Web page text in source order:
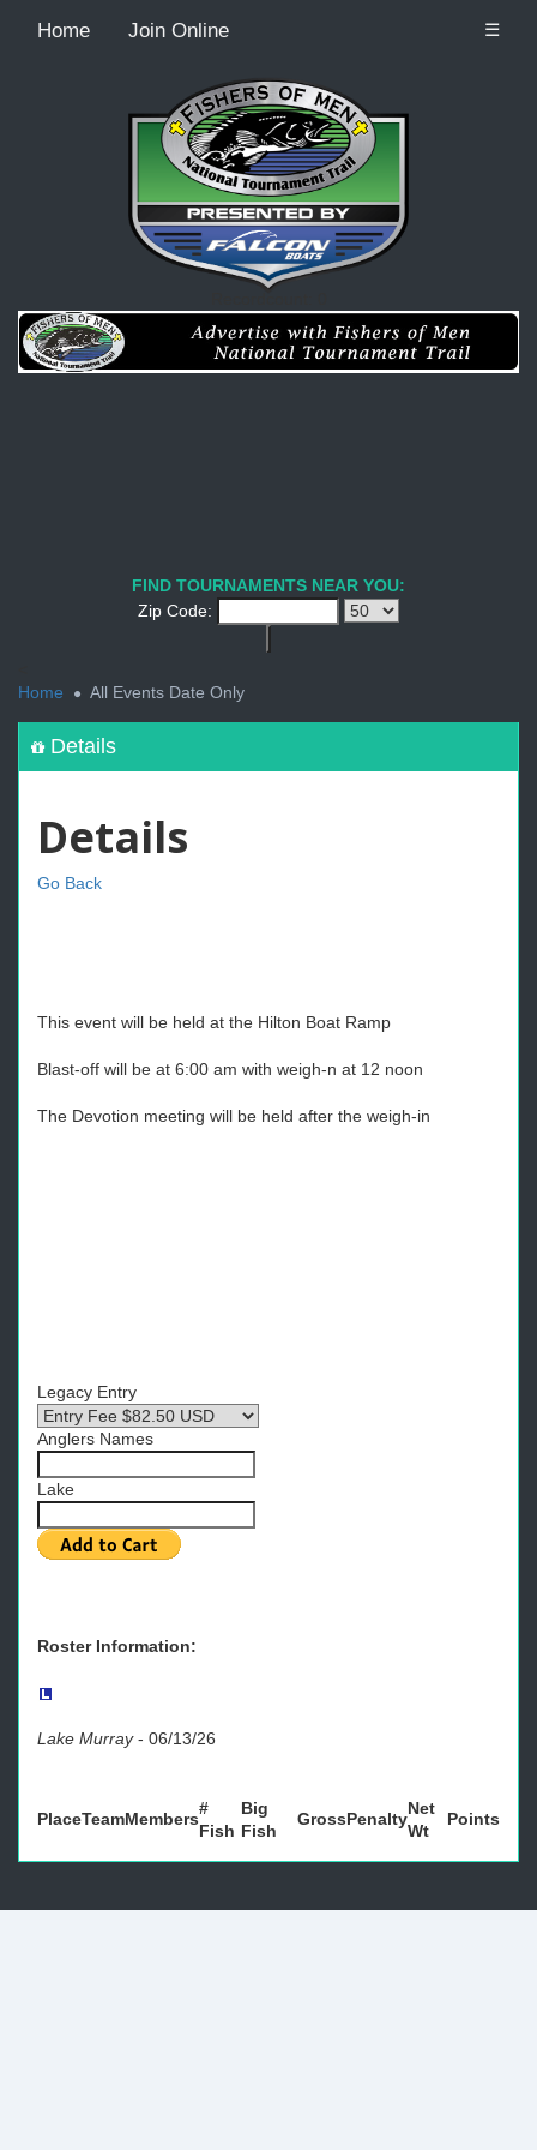
Home Join Online ☰
FIND TOURNAMENTS NEAR YOU:
Zip Code:
Home
All Events Date Only
Details
Details
Go Back
This event will be held at the Hilton Boat Ramp
Blast-off will be at 6:00 am with weigh-n at 12 noon
The Devotion meeting will be held after the weigh-in
Legacy Entry
Anglers Names
Lake
Roster Information:
Lake Murray- 06/13/26
PlaceTeamMembers
#
Fish
Big
Fish
GrossPenalty
Net
Wt
Points